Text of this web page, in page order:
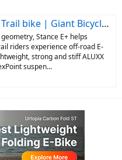
bike | Giant Bicycles US
Stance E+ helps
riders experience off-road E-
strong and stiff ALUXX
suspen...